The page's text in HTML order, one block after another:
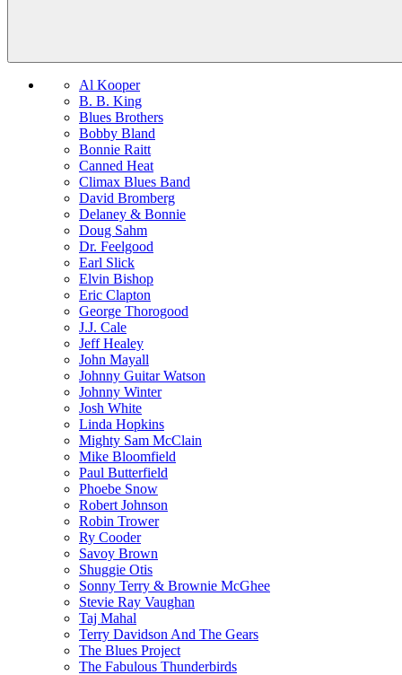
Al Kooper
B. B. King
Blues Brothers
Bobby Bland
Bonnie Raitt
Canned Heat
Climax Blues Band
David Bromberg
Delaney & Bonnie
Doug Sahm
Dr. Feelgood
Earl Slick
Elvin Bishop
Eric Clapton
George Thorogood
J.J. Cale
Jeff Healey
John Mayall
Johnny Guitar Watson
Johnny Winter
Josh White
Linda Hopkins
Mighty Sam McClain
Mike Bloomfield
Paul Butterfield
Phoebe Snow
Robert Johnson
Robin Trower
Ry Cooder
Savoy Brown
Shuggie Otis
Sonny Terry & Brownie McGhee
Stevie Ray Vaughan
Taj Mahal
Terry Davidson And The Gears
The Blues Project
The Fabulous Thunderbirds